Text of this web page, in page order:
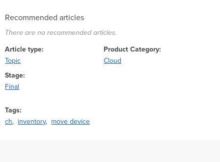
Recommended articles
There are no recommended articles.
Article type
Topic
Product Category
Cloud
Stage
Final
Tags
ch
inventory move device